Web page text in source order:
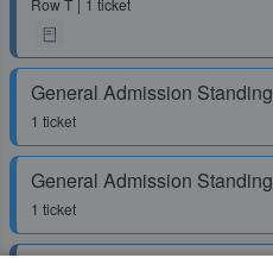
RowT 1 ticket
General Admission Standing
1 ticket
General Admission Standing
1 ticket